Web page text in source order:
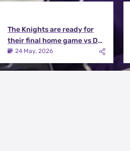
The Knights are ready for
their final home game vs DC |
Knights TV | KKR 2026
24 May, 2026